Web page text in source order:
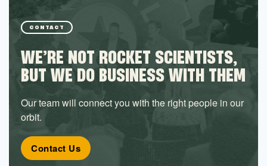
CONTACT
WE’RE NOT ROCKET SCIENTISTS,
BUT WE DO BUSINESS WITH THEM
Our team will connect you with the right people in our
orbit.
Contact Us